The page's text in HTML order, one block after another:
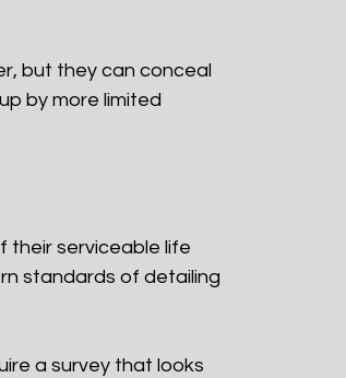
but they can conceal
by more limited
their serviceable life
standards of detailing
a survey that looks